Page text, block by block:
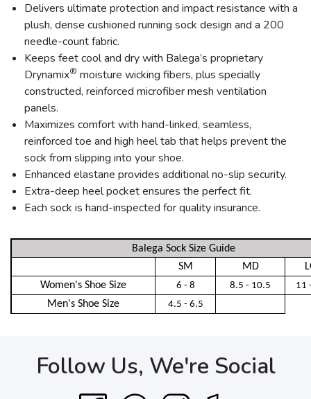
Delivers ultimate protection and impact resistance with a
plush, dense cushioned running sock design and a 200
needle-count fabric.
Keeps feet cool and dry with Balega’s proprietary
Drynamix® moisture wicking fibers, plus specially
constructed, reinforced microfiber mesh ventilation
panels.
Maximizes comfort with hand-linked, seamless,
reinforced toe and high heel tab that helps prevent the
sock from slipping into your shoe.
Enhanced elastane provides additional no-slip security.
Extra-deep heel pocket ensures the perfect fit.
Each sock is hand-inspected for quality insurance.
Balega Sock Size Guide
SM
MD
Women's Shoe Size
6 - 8 8.5 - 10.5 11
Men's Shoe Size 4.5 - 6.5
Follow Us, We're Social